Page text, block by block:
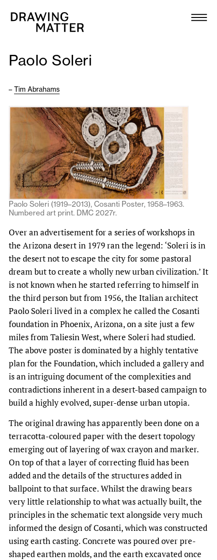
Collection
DMJournal
Programme
Publications
About
Newsletter
Paolo Soleri
– Tim Abrahams
Paolo Soleri (1919–2013), Cosanti Poster, 1958–1963.
Numbered art print. DMC 2027r.
Over an advertisement for a series of workshops in
the Arizona desert in 1979 ran the legend: ‘Soleri is in
the desert not to escape the city for some pastoral
dream but to create a wholly new urban civilization.’ It
is not known when he started referring to himself in
the third person but from 1956, the Italian architect
Paolo Soleri lived in a complex he called the Cosanti
foundation in Phoenix, Arizona, on a site just a few
miles from Taliesin West, where Soleri had studied.
The above poster is dominated by a highly tentative
plan for the Foundation, which included a gallery and
is an intriguing document of the complexities and
contradictions inherent in a desert-based campaign to
build a highly evolved, super-dense urban utopia.
The original drawing has apparently been done on a
terracotta-coloured paper with the desert topology
emerging out of layering of wax crayon and marker.
On top of that a layer of correcting fluid has been
added and the details of the structures added in
ballpoint to that surface. Whilst the drawing bears
very little relationship to what was actually built, the
principles in the schematic text alongside very much
informed the design of Cosanti, which was constructed
using earth casting. Concrete was poured over pre-
shaped earthen molds, and the earth excavated once